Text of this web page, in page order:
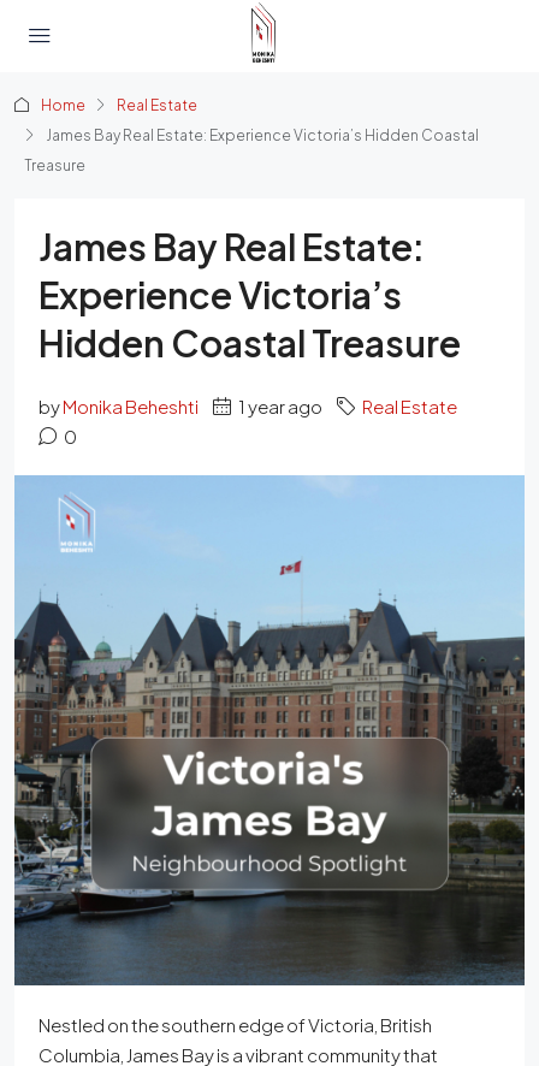
Home
Real Estate
James Bay Real Estate: Experience Victoria’s Hidden Coastal
Treasure
James Bay Real Estate:
Experience Victoria’s
Hidden Coastal Treasure
byMonika Beheshti 1 year ago
Real Estate
0
Nestled on the southern edge of Victoria, British
Columbia, James Bay is a vibrant community that